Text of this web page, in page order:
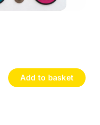
Add to basket